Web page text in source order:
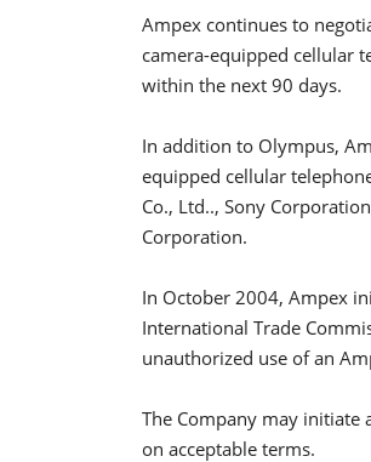
Ampex continues to
camera-equipped cellular
within the next 90 days.
In addition to Olympus,
equipped cellular
Co., Ltd.., Sony
Corporation.
In October 2004, Ampex
International Trade
unauthorized use of an
The Company may
on acceptable terms.